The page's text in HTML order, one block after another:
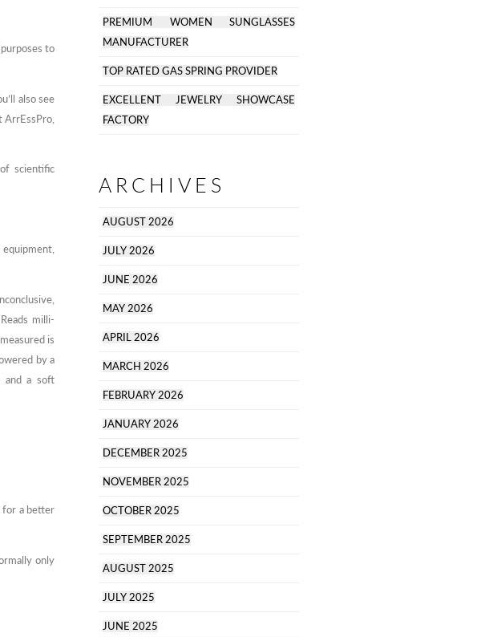
to
also see
ArrEssPro,
scientific
milli-
is
by a
and a soft
for a better
only
PREMIUM WOMEN SUNGLASSES
MANUFACTURER
TOP RATED GAS SPRING PROVIDER
EXCELLENT JEWELRY SHOWCASE
FACTORY
ARCHIVES
AUGUST 2026
JULY 2026
JUNE 2026
MAY 2026
APRIL 2026
MARCH 2026
FEBRUARY 2026
JANUARY 2026
DECEMBER 2025
NOVEMBER 2025
OCTOBER 2025
SEPTEMBER 2025
AUGUST 2025
JULY 2025
JUNE 2025